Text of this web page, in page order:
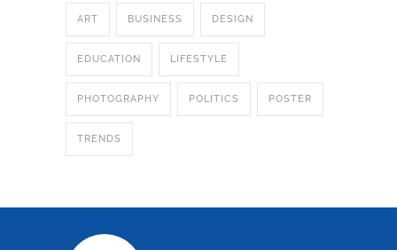
ART BUSINESS DESIGN
EDUCATION LIFESTYLE
PHOTOGRAPHY POLITICS POSTER
TRENDS